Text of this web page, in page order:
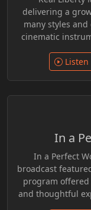
delivering a
many styles
cinematic
in
Listen
In a
In a Perfect
broadcast
program
and thoughtful